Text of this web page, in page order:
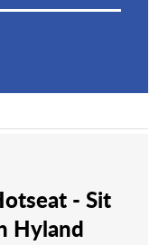
- Sit
Hyland